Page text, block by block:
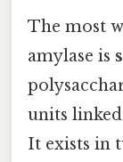
The most
amylase is
units
It exists in